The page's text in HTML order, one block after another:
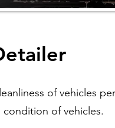
of vehicles
condition of vehicles.